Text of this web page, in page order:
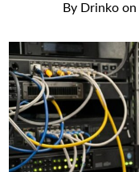
By Drinko on